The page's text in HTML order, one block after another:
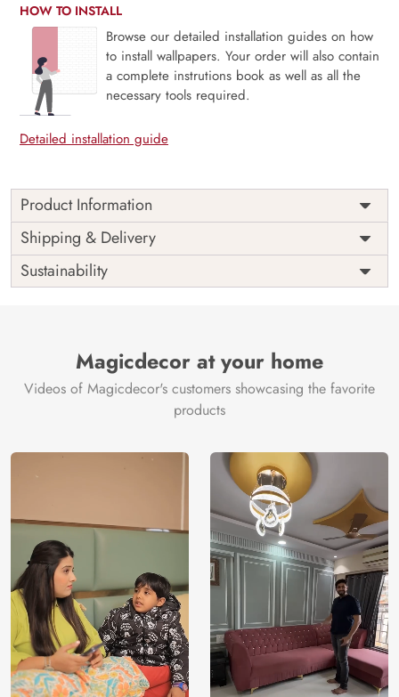
HOW TO INSTALL
Browse our detailed installation guides on how
to install wallpapers. Your order will also contain
a complete instrutions book as well as all the
necessary tools required.
Detailed installation guide
Product Information
Price
Rs. 99/sq.ft.
Shipping
Free
Origin
India
Shipping & Delivery
Sustainability
Magicdecor at your home
Videos of Magicdecor's customers showcasing the favorite
products